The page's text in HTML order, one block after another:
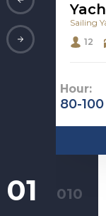
Sailing
12
Hour:
80-